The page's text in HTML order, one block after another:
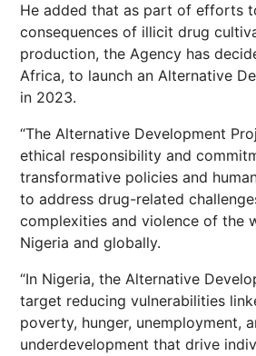
He added that as part of efforts
consequences of illicit drug
production, the Agency has
Africa, to launch an Alternative
in 2023.
“The Alternative Development
ethical responsibility and
transformative policies and
to address drug-related
complexities and violence of the
Nigeria and globally.
“In Nigeria, the Alternative
target reducing vulnerabilities
poverty, hunger, unemployment,
underdevelopment that drive